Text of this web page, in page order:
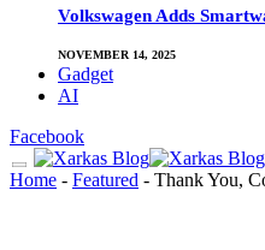
Volkswagen Adds
NOVEMBER 14, 2025
Gadget
AI
Facebook
Home - Featured - Thank You,